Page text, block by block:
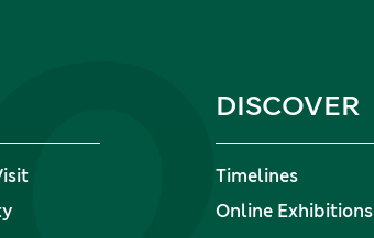
DISCOVER
Timelines
Online Exhibitions